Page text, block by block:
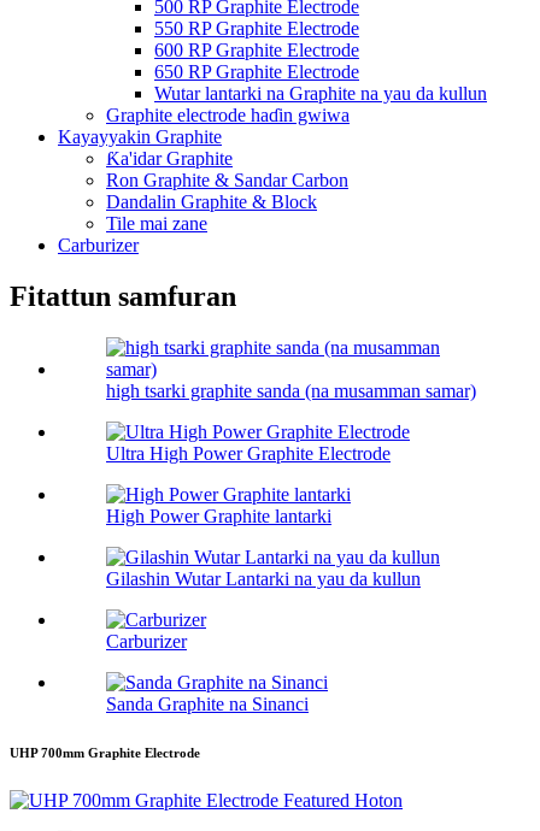
500 RP Graphite Electrode
550 RP Graphite Electrode
600 RP Graphite Electrode
650 RP Graphite Electrode
Wutar lantarki na Graphite na yau da kullun
Graphite electrode haɗin gwiwa
Kayayyakin Graphite
Ƙa'idar Graphite
Ron Graphite & Sandar Carbon
Dandalin Graphite & Block
Tile mai zane
Carburizer
Fitattun samfuran
high tsarki graphite sanda (na musamman samar)
Ultra High Power Graphite Electrode
High Power Graphite lantarki
Gilashin Wutar Lantarki na yau da kullun
Carburizer
Sanda Graphite na Sinanci
UHP 700mm Graphite Electrode